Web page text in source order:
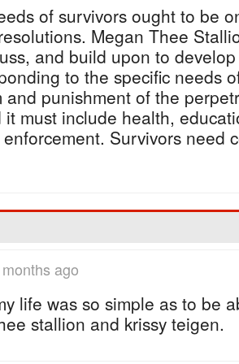
of survivors ought to be
Megan Thee
and build upon to
to the specific needs
and punishment of the
must include health,
Survivors need
ago
life was so simple as to be
stallion and krissy teigen.